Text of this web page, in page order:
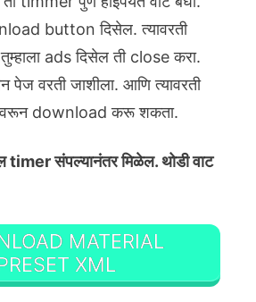
button दिसेल. त्यावरती
ads दिसेल ती close करा.
पेज वरती जाशीला. आणि त्यावरती
वरून download करू शकता.
timer संपल्यानंतर मिळेल. थोडी वाट
MATERIAL
XML